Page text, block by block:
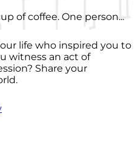
of coffee. One person...
life who inspired you to
witness an act of
Share your